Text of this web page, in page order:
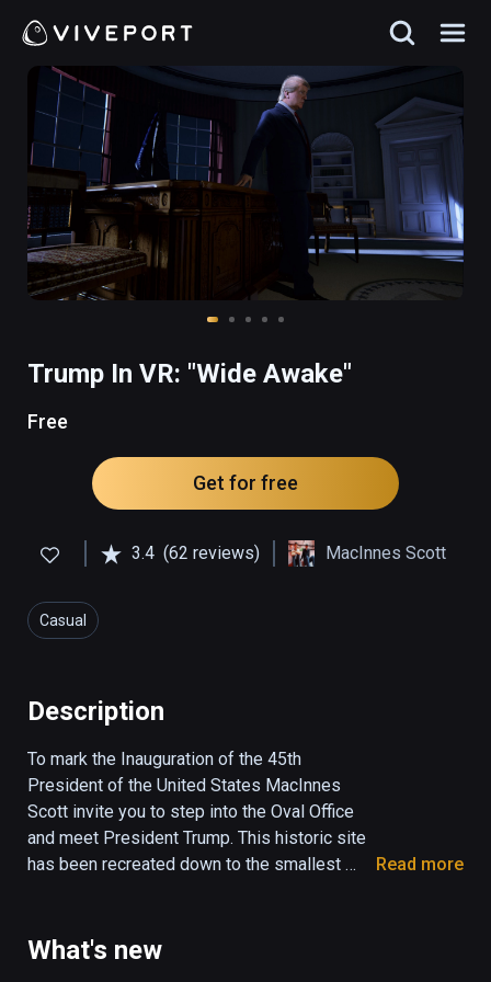
Trump In VR: "Wide Awake"
Free
Get for free
3.4 (62 reviews) MacInnes Scott
Casual
Description
To mark the Inauguration of the 45th
President of the United States MacInnes
Scott invite you to step into the Oval Office
and meet President Trump. This historic site
has been recreated down to the smallest
reality today. Explore what it feels like to be
Read more
What's new